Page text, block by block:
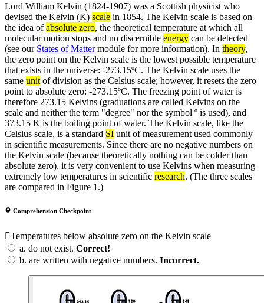
Lord William Kelvin (1824-1907) was a Scottish physicist who
devised the Kelvin (K) scale in 1854. The Kelvin scale is based on
the idea ofabsolute zero, the theoretical temperature at which all
molecular motion stops and no discernible energy can be detected
(see our States of Mattermodule for more information). In theory,
the zero point on the Kelvin scale is the lowest possible temperature
that exists in the universe: -273.15ºC. The Kelvin scale uses the
same unit of division as the Celsius scale; however, it resets the zero
point to absolute zero: -273.15ºC. The freezing point of water is
therefore 273.15 Kelvins (graduations are called Kelvins on the
scale and neither the term "degree" nor the symbol º is used), and
373.15 K is the boiling point of water. The Kelvin scale, like the
Celsius scale, is a standard SI unit of measurement used commonly
in scientific measurements. Since there are no negative numbers on
the Kelvin scale (because theoretically nothing can be colder than
absolute zero), it is very convenient to use Kelvins when measuring
extremely low temperatures in scientific research. (The three scales
are compared in Figure 1.)
Comprehension Checkpoint
Temperatures below absolute zero on the Kelvin scale
a. do not exist. Correct!
b. are written with negative numbers. Incorrect.